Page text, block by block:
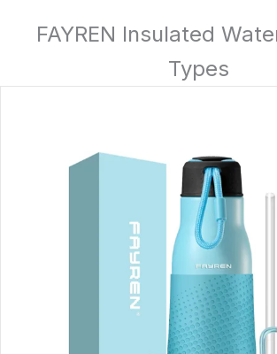
FAYREN Insulated
Types